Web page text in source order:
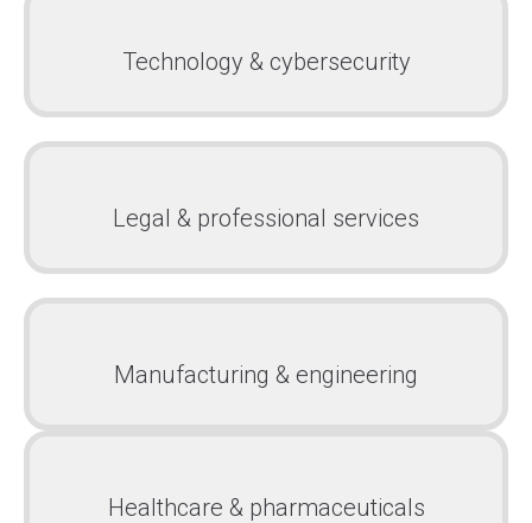
Technology & cybersecurity
Legal & professional services
Manufacturing & engineering
Healthcare & pharmaceuticals